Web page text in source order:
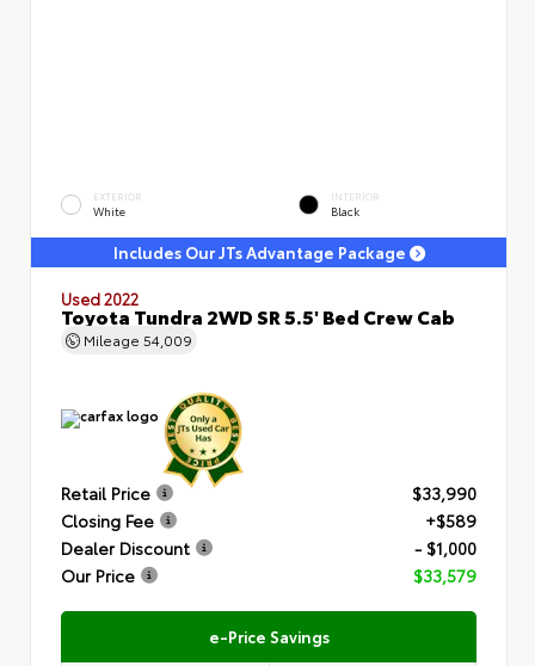
EXTERIOR
White
INTERIOR
Black
Includes Our JTs Advantage Package
Used 2022
Toyota Tundra 2WD SR 5.5' Bed Crew Cab
Mileage 54,009
Retail Price
$33,990
Closing Fee
+$589
Dealer Discount
- $1,000
Our Price
$33,579
e-Price Savings